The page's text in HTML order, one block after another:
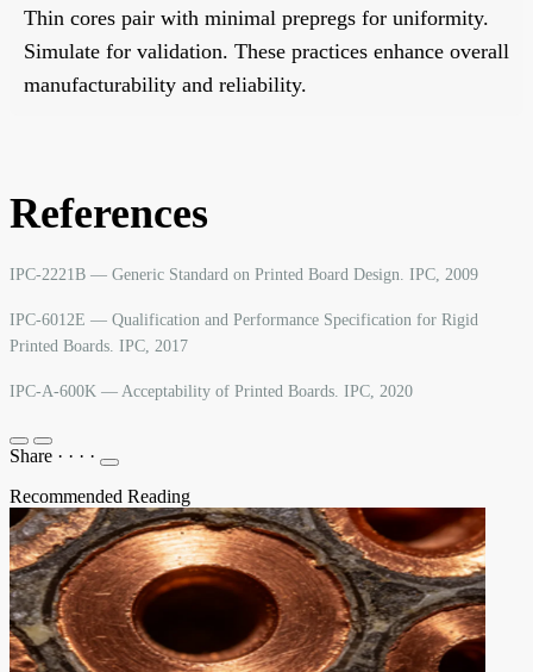
Thin cores pair with minimal prepregs for uniformity.
Simulate for validation. These practices enhance overall
manufacturability and reliability.
References
IPC-2221B — Generic Standard on Printed Board Design. IPC, 2009
IPC-6012E — Qualification and Performance Specification for Rigid
Printed Boards. IPC, 2017
IPC-A-600K — Acceptability of Printed Boards. IPC, 2020
Share · · · ·
Recommended Reading